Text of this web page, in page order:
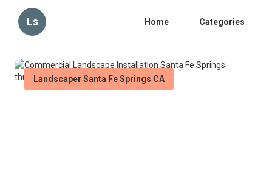
Ls Home Categories
Landscaper Santa Fe Springs CA